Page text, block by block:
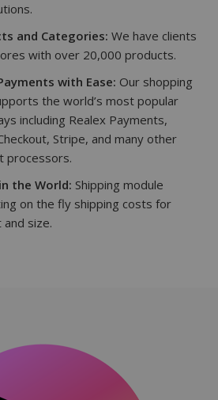
and Categories: We have clients
with over 20,000 products.
with Ease: Our shopping
the world’s most popular
including Realex Payments,
Stripe, and many other
processors.
the World: Shipping module
on the fly shipping costs for
size.